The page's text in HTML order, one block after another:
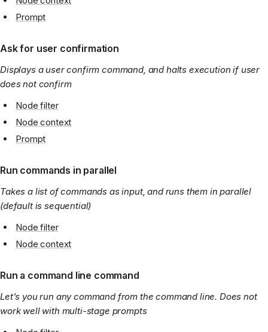
Prompt
Ask for user confirmation
Displays a user confirm command, and halts execution if user
does not confirm
Node filter
Node context
Prompt
Run commands in parallel
Takes a list of commands as input, and runs them in parallel
(default is sequential)
Node filter
Node context
Run a command line command
Let's you run any command from the command line. Does not
work well with multi-stage prompts